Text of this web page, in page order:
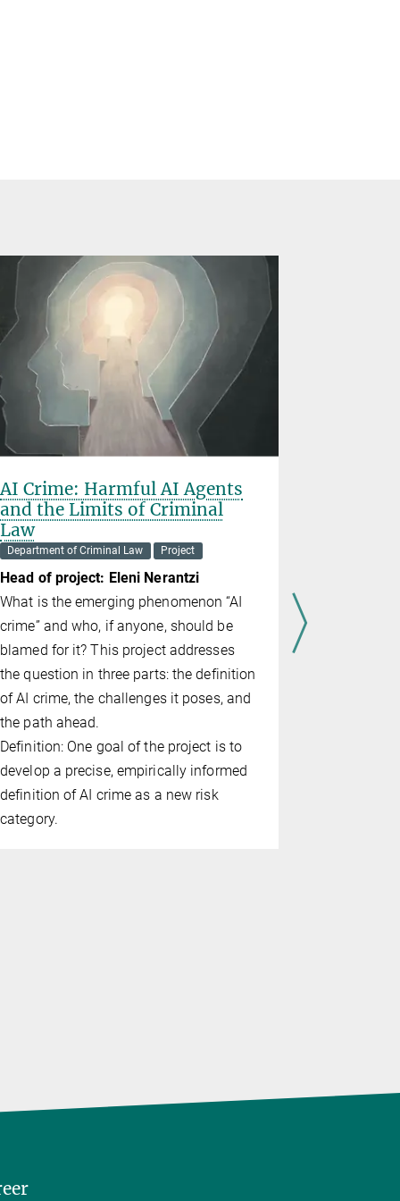
AI Crime: Harmful AI Agents
and the Limits of Criminal
Law
Department of Criminal Law Project
Head of project: Eleni Nerantzi
What is the emerging phenomenon “AI
crime” and who, if anyone, should be
blamed for it? This project addresses
the question in three parts: the definition
of AI crime, the challenges it poses, and
the path ahead.
Definition: One goal of the project is to
develop a precise, empirically informed
definition of AI crime as a new risk
category.